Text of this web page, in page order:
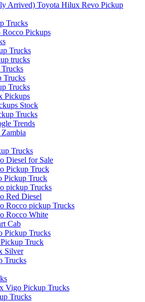
Arrived) Toyota Hilux Revo Pickup
Trucks
Pickups
Trucks
trucks
Trucks
Trucks
Pickups
Stock
Trucks
Trends
Trucks
Diesel for Sale
Pickup Truck
Pickup Truck
pickup Trucks
Red Diesel
Rocco pickup Trucks
Rocco White
Cab
Pickup Trucks
Truck
Silver
Trucks
Vigo Pickup Trucks
Trucks